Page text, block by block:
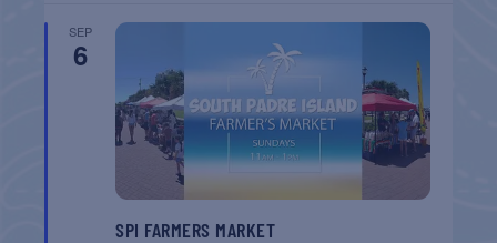
SEP
6
SPI FARMERS MARKET